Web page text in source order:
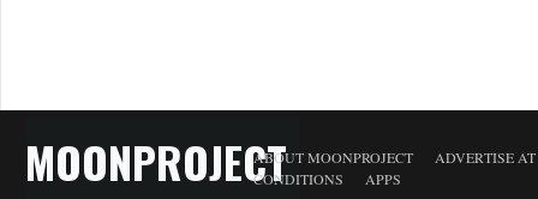
MOONPROJECTABOUT MOONPROJECT
ADVERTISE
CONDITIONS
APPS